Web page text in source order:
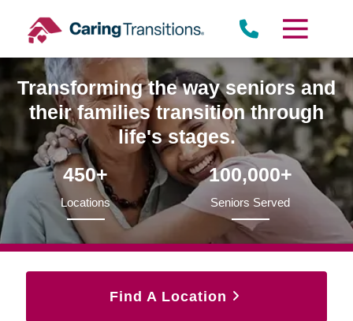
content
Transforming the way seniors and
their families transition through
life's stages.
450+
Locations
100,000+
Seniors Served
Find A Location